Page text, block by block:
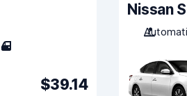
4
$39.14
Nissan